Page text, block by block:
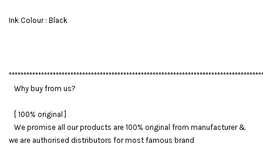
Ink Colour : Black
Why buy from us?
[ 100% original ]
We promise all our products are 100% original from manufacturer &
we are authorised distributors for most famous brand